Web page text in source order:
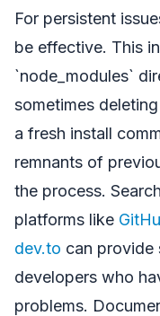
For persistent
be effective. This
`node_modules`
sometimes
a fresh install
remnants of
the process.
platforms like
dev.to can provide
developers who
problems.